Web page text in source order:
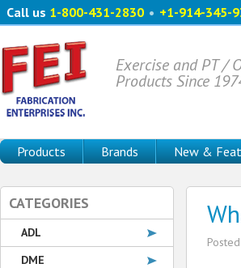
Call us 1-800-431-2830 • +1-914-345-
Exercise and PT /
Products Since
Products Brands New &
CATEGORIES
ADL
DME